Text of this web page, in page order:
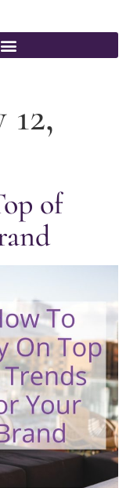
of